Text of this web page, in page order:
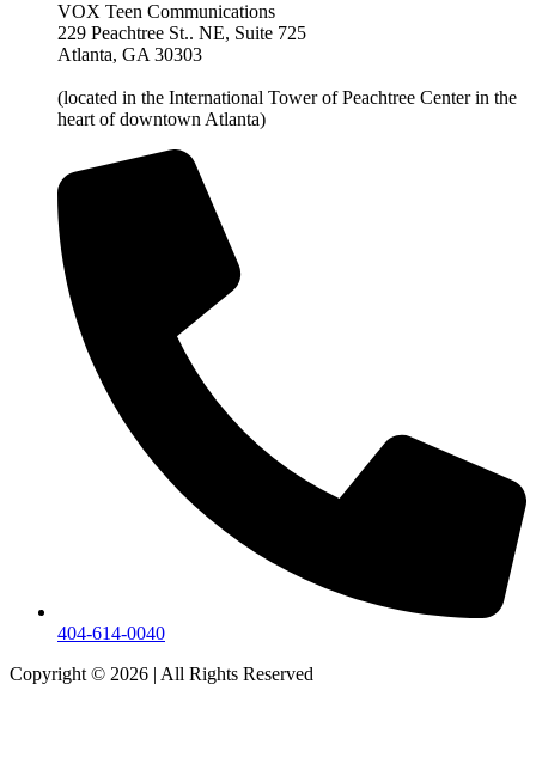
VOX Teen Communications
229 Peachtree St.. NE, Suite 725
Atlanta, GA 30303
(located in the International Tower of Peachtree Center in the
heart of downtown Atlanta)
404-614-0040
Copyright © 2026 All Rights Reserved